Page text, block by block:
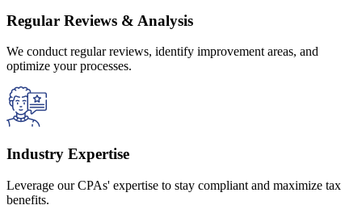
Regular Reviews & Analysis
We conduct regular reviews, identify improvement areas, and
optimize your processes.
Industry Expertise
Leverage our CPAs' expertise to stay compliant and maximize tax
benefits.